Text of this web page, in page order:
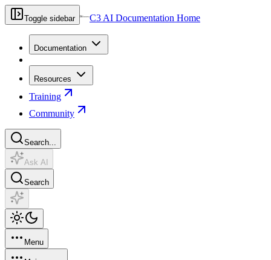
Toggle sidebar C3 AI Documentation Home
Documentation
Resources
Training
Community
Search...
Ask AI
Search
Menu